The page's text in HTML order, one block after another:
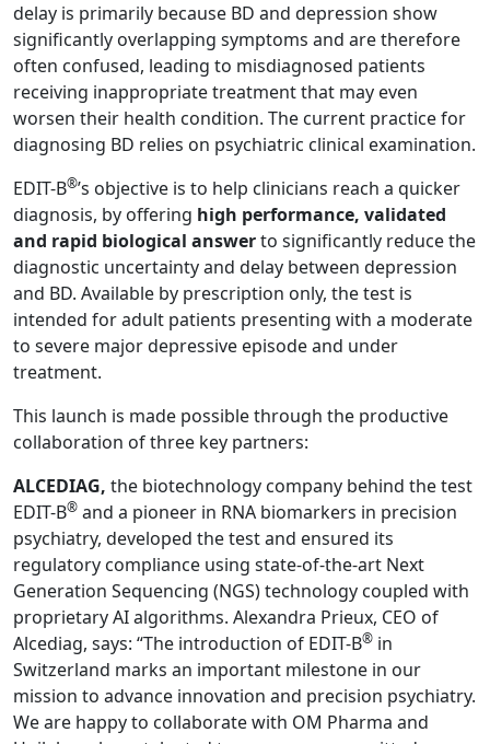
delay is primarily because BD and depression show
significantly overlapping symptoms and are therefore
often confused, leading to misdiagnosed patients
receiving inappropriate treatment that may even
worsen their health condition. The current practice for
diagnosing BD relies on psychiatric clinical examination.
EDIT-B®’s objective is to help clinicians reach a quicker
diagnosis, by offering high performance, validated
and rapid biological answerto significantly reduce the
diagnostic uncertainty and delay between depression
and BD. Available by prescription only, the test is
intended for adult patients presenting with a moderate
to severe major depressive episode and under
treatment.
This launch is made possible through the productive
collaboration of three key partners:
ALCEDIAG, the biotechnology company behind the test
EDIT-B® and a pioneer in RNA biomarkers in precision
psychiatry, developed the test and ensured its
regulatory compliance using state-of-the-art Next
Generation Sequencing (NGS) technology coupled with
proprietary AI algorithms. Alexandra Prieux, CEO of
Alcediag, says: “The introduction of EDIT-B® in
Switzerland marks an important milestone in our
mission to advance innovation and precision psychiatry.
We are happy to collaborate with OM Pharma and